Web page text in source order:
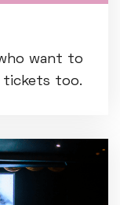
want to
tickets too.